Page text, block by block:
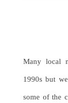
Many local
1990s but
some of the